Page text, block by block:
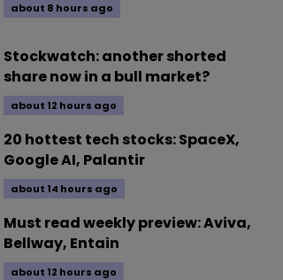
about 8 hours ago
Stockwatch: another shorted
share now in a bull market?
about 12 hours ago
20 hottest tech stocks: SpaceX,
Google AI, Palantir
about 14 hours ago
Must read weekly preview: Aviva,
Bellway, Entain
about 12 hours ago